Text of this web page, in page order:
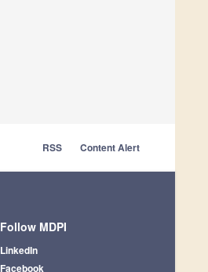
RSS Content Alert
Follow MDPI
LinkedIn
Facebook